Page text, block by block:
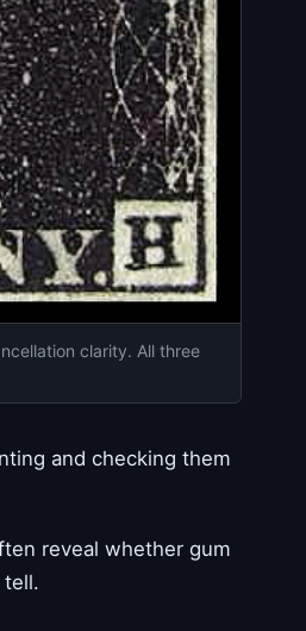
clarity. All three
and checking them
reveal whether gum
tell.